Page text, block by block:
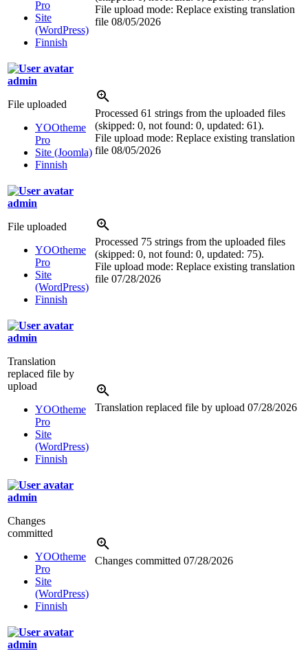
Pro
Site
(WordPress)
Finnish
File upload mode: Replace existing translation
file 08/05/2026
admin
File uploaded
YOOtheme
Pro
Site (Joomla)
Finnish
Processed 61 strings from the uploaded files
(skipped: 0, not found: 0, updated: 61).
File upload mode: Replace existing translation
file 08/05/2026
admin
File uploaded
YOOtheme
Pro
Site
(WordPress)
Finnish
Processed 75 strings from the uploaded files
(skipped: 0, not found: 0, updated: 75).
File upload mode: Replace existing translation
file 07/28/2026
admin
Translation
replaced file by
upload
YOOtheme
Pro
Site
(WordPress)
Finnish
Translation replaced file by upload 07/28/2026
admin
Changes
committed
YOOtheme
Pro
Site
(WordPress)
Finnish
Changes committed 07/28/2026
admin